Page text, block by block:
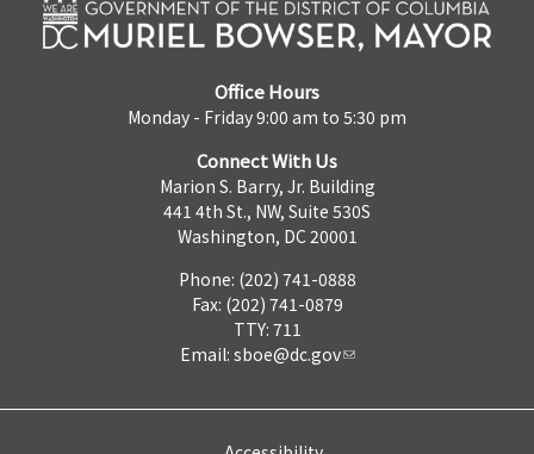
Office Hours
Monday - Friday 9:00 am to 5:30 pm
Connect With Us
Marion S. Barry, Jr. Building
441 4th St., NW, Suite 530S
Washington, DC 20001
Phone: (202) 741-0888
Fax: (202) 741-0879
TTY: 711
Email: sboe@dc.gov